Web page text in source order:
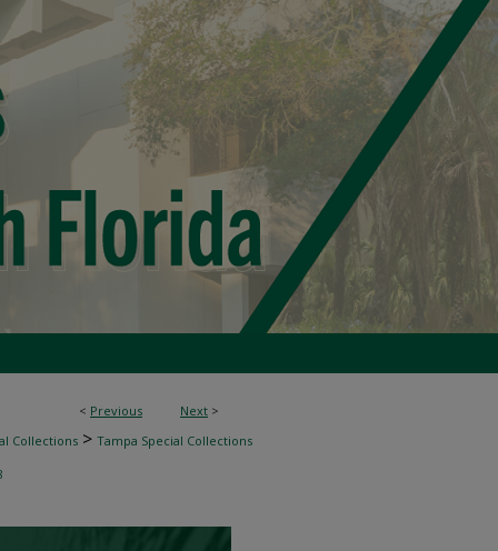
< Previous Next >
Collections > Tampa Special Collections